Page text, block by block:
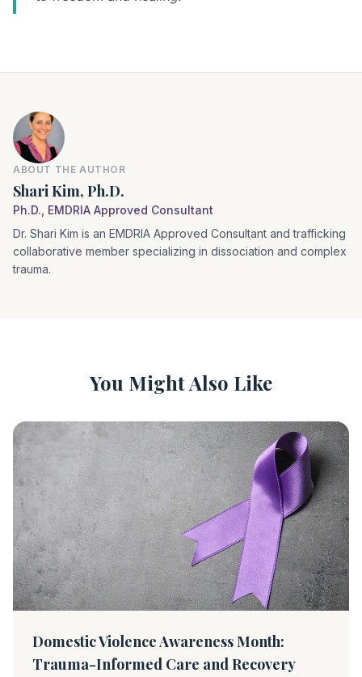
ABOUT THE AUTHOR
Shari Kim, Ph.D.
Ph.D., EMDRIA Approved Consultant
Dr. Shari Kim is an EMDRIA Approved Consultant and trafficking
collaborative member specializing in dissociation and complex
trauma.
You Might Also Like
Domestic Violence Awareness Month:
Trauma-Informed Care and Recovery